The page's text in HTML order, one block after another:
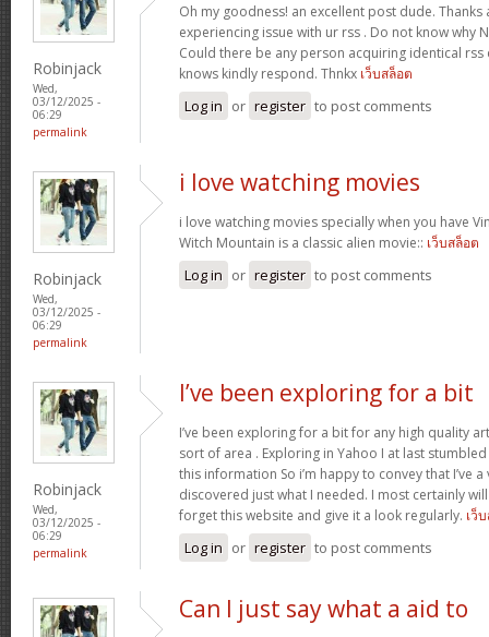
Robinjack
Wed,
03/12/2025 -
06:29
permalink
Oh my goodness! an excellent post dude. Thanks
experiencing issue with ur rss . Do not know why
Could there be any person acquiring identical rss
knows kindly respond. Thnkx เว็บสล็อต
Log in or register to post comments
Robinjack
Wed,
03/12/2025 -
06:29
permalink
i love watching movies
i love watching movies specially when you have
Witch Mountain is a classic alien movie:: เว็บสล็อต
Log in or register to post comments
Robinjack
Wed,
03/12/2025 -
06:29
permalink
I’ve been exploring for a bit
I’ve been exploring for a bit for any high quality
sort of area . Exploring in Yahoo I at last
this information So i’m happy to convey that I’ve
discovered just what I needed. I most certainly
forget this website and give it a look regularly. เว็
Log in or register to post comments
Can I just say what a aid to